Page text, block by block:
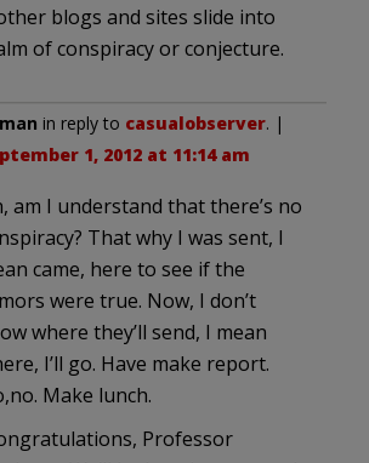
blogs and sites slide into
of conspiracy or conjecture.
in reply to casualobserver. |
1, 2012 at 11:14 am
am I understand that there’s no
That why I was sent, I
came, here to see if the
were true. Now, I don’t
where they’ll send, I mean
I’ll go. Have make report.
Make lunch.
Professor